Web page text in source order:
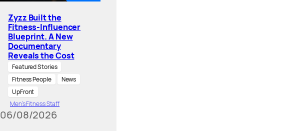
Zyzz Built the
Fitness-Influencer
Blueprint. A New
Documentary
Reveals the Cost
Featured Stories
Fitness People
News
UpFront
Men’s Fitness Staff
06/08/2026